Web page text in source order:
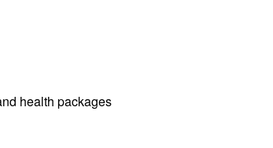
health packages